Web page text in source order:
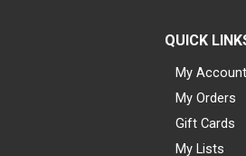
QUICK
My Account
My Orders
Gift Cards
My Lists